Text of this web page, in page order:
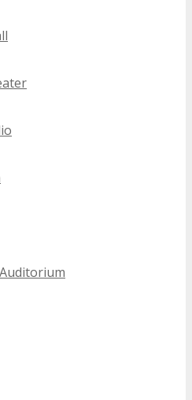
Detroit 2027 Affiliate
commission on referrals).
if your application has